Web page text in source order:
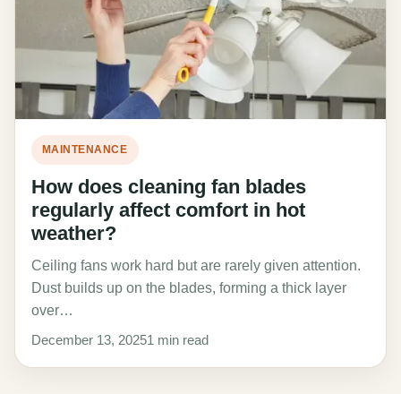
MAINTENANCE
How does cleaning fan blades
regularly affect comfort in hot
weather?
Ceiling fans work hard but are rarely given attention.
Dust builds up on the blades, forming a thick layer
over…
December 13, 20251 min read